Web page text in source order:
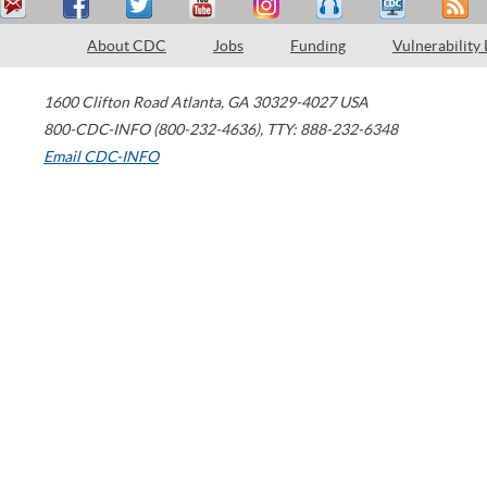
About CDC Jobs Funding Vulnerability
1600 Clifton Road Atlanta, GA 30329-4027 USA
800-CDC-INFO (800-232-4636), TTY: 888-232-6348
Email CDC-INFO